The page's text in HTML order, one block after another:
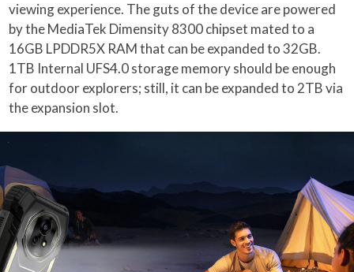
viewing experience. The guts of the device are powered
by the MediaTek Dimensity 8300 chipset mated to a
16GB LPDDR5X RAM that can be expanded to 32GB.
1TB Internal UFS4.0 storage memory should be enough
for outdoor explorers; still, it can be expanded to 2TB via
the expansion slot.